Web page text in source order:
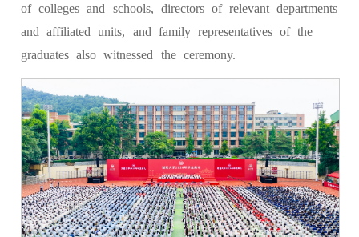
of colleges and schools, directors of relevant departments
and affiliated units, and family representatives of the
graduates also witnessed the ceremony.